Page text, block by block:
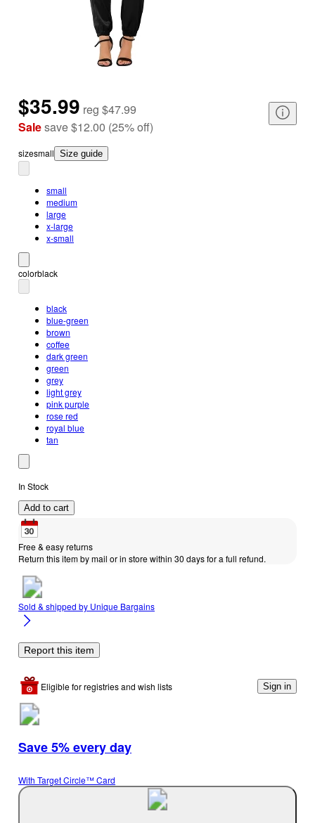
$35.99 reg $47.99
Salesave$12.00 (25%off)
sizesmall Size guide
small
medium
large
x-large
x-small
colorblack
black
blue-green
brown
coffee
dark green
green
grey
light grey
pink purple
rose red
royal blue
tan
In Stock
Add to cart
Free & easy returns
Return this item by mail or in store within 30 days for a full refund.
Sold & shipped by Unique Bargains
Report this item
Eligible for registries and wish lists Sign in
Save 5% every day
With Target Circle™ Card